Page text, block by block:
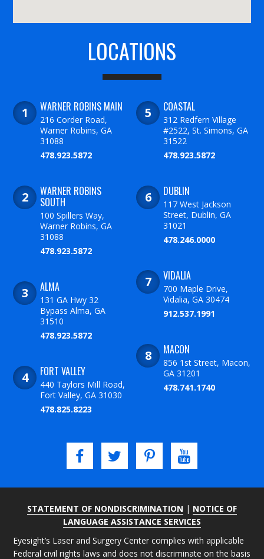
LOCATIONS
WARNER ROBINS MAIN
216 Corder Road,
Warner Robins, GA
31088
478.923.5872
WARNER ROBINS
SOUTH
100 Spillers Way,
Warner Robins, GA
31088
478.923.5872
ALMA
131 GA Hwy 32
Bypass Alma, GA
31510
478.923.5872
FORT VALLEY
440 Taylors Mill Road,
Fort Valley, GA 31030
478.825.8223
COASTAL
312 Redfern Village
#2522, St. Simons, GA
31522
478.923.5872
DUBLIN
117 West Jackson
Street, Dublin, GA
31021
478.246.0000
VIDALIA
700 Maple Drive,
Vidalia, GA 30474
912.537.1991
MACON
856 1st Street, Macon,
GA 31201
478.741.1740
STATEMENT OF NONDISCRIMINATION | NOTICE OF
LANGUAGE ASSISTANCE SERVICES
Eyesight’s Laser and Surgery Center complies with applicable
Federal civil rights laws and does not discriminate on the basis